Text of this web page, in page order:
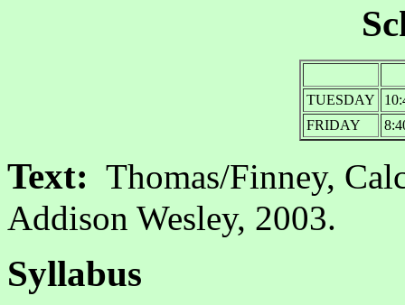
TUESDAY
FRIDAY
Text: Thomas/Finney,
Addison Wesley, 2003.
Syllabus